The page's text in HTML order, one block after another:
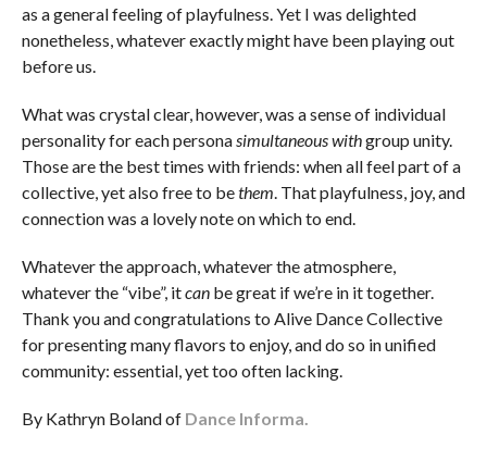
as a general feeling of playfulness. Yet I was delighted
nonetheless, whatever exactly might have been playing out
before us.
What was crystal clear, however, was a sense of individual
personality for each personasimultaneous withgroup unity.
Those are the best times with friends: when all feel part of a
collective, yet also free to bethem. That playfulness, joy, and
connection was a lovely note on which to end.
Whatever the approach, whatever the atmosphere,
whatever the “vibe”, itcan be great if we’re in it together.
Thank you and congratulations to Alive Dance Collective
for presenting many flavors to enjoy, and do so in unified
community: essential, yet too often lacking.
By Kathryn Boland of Dance Informa.